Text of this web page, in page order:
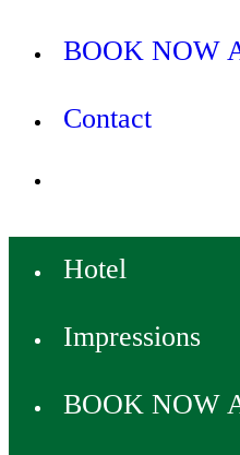
BOOK NOW
Contact
Hotel
Impressions
BOOK NOW